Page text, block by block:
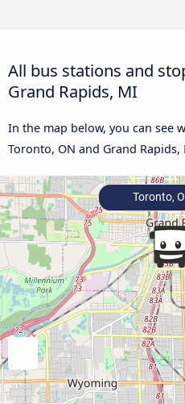
All bus stations and
Grand Rapids, MI
In the map below, you can see
Toronto, ON and Grand Rapids,
Toronto,